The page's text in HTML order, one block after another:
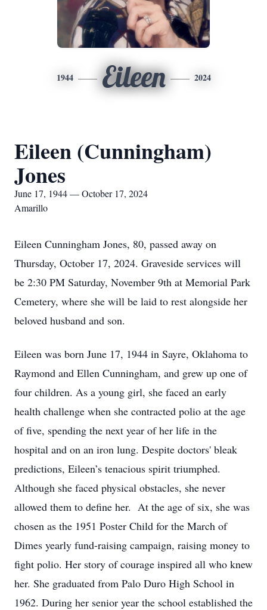
1944 Eileen 2024
Eileen (Cunningham)
Jones
June 17, 1944 — October 17, 2024
Amarillo
Eileen Cunningham Jones, 80, passed away on
Thursday, October 17, 2024. Graveside services will
be 2:30 PM Saturday, November 9th at Memorial Park
Cemetery, where she will be laid to rest alongside her
beloved husband and son.
Eileen was born June 17, 1944 in Sayre, Oklahoma to
Raymond and Ellen Cunningham, and grew up one of
four children. As a young girl, she faced an early
health challenge when she contracted polio at the age
of five, spending the next year of her life in the
hospital and on an iron lung. Despite doctors' bleak
predictions, Eileen’s tenacious spirit triumphed.
Although she faced physical obstacles, she never
allowed them to define her. At the age of six, she was
chosen as the 1951 Poster Child for the March of
Dimes yearly fund-raising campaign, raising money to
fight polio. Her story of courage inspired all who knew
her. She graduated from Palo Duro High School in
1962. During her senior year the school established the